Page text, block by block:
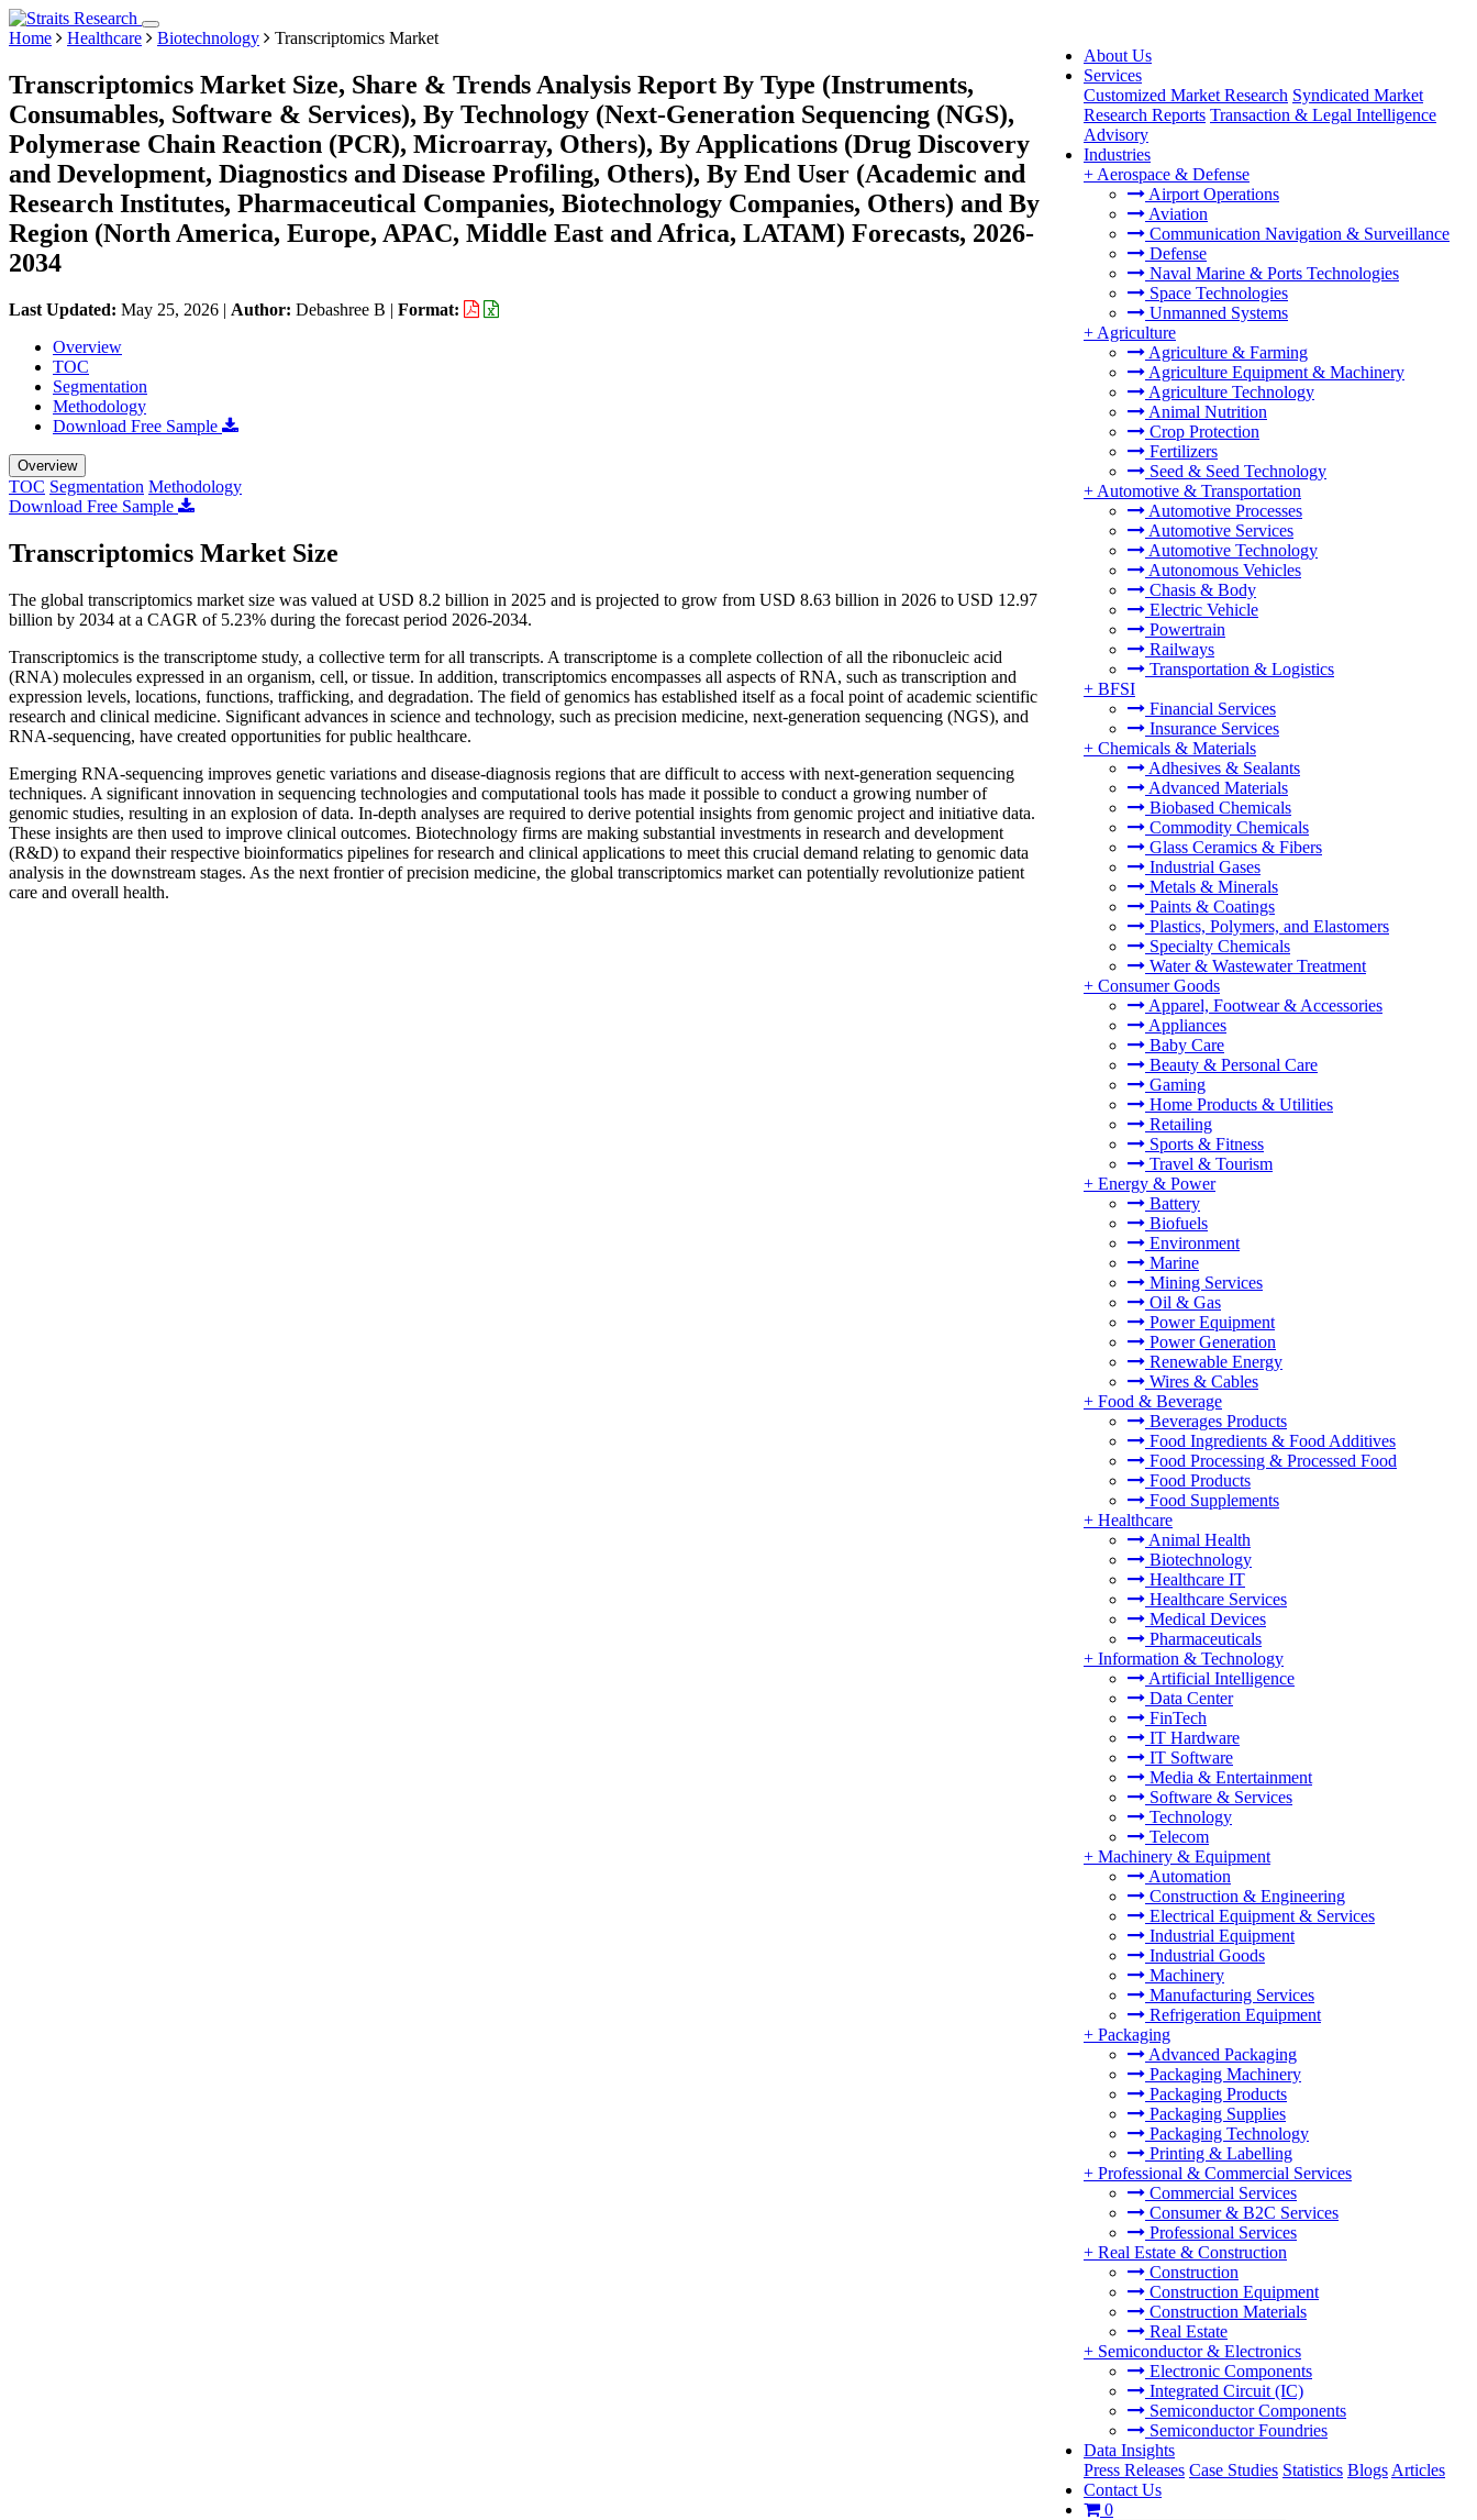
About Us
Services
Customized Market Research Syndicated Market
Research Reports Transaction & Legal Intelligence
Advisory
Industries
+ Aerospace & Defense
Airport Operations
Aviation
Communication Navigation & Surveillance
Defense
Naval Marine & Ports Technologies
Space Technologies
Unmanned Systems
+ Agriculture
Agriculture & Farming
Agriculture Equipment & Machinery
Agriculture Technology
Animal Nutrition
Crop Protection
Fertilizers
Seed & Seed Technology
+ Automotive & Transportation
Automotive Processes
Automotive Services
Automotive Technology
Autonomous Vehicles
Chasis & Body
Electric Vehicle
Powertrain
Railways
Transportation & Logistics
+ BFSI
Financial Services
Insurance Services
+ Chemicals & Materials
Adhesives & Sealants
Advanced Materials
Biobased Chemicals
Commodity Chemicals
Glass Ceramics & Fibers
Industrial Gases
Metals & Minerals
Paints & Coatings
Plastics, Polymers, and Elastomers
Specialty Chemicals
Water & Wastewater Treatment
+ Consumer Goods
Apparel, Footwear & Accessories
Appliances
Baby Care
Beauty & Personal Care
Gaming
Home Products & Utilities
Retailing
Sports & Fitness
Travel & Tourism
+ Energy & Power
Battery
Biofuels
Environment
Marine
Mining Services
Oil & Gas
Power Equipment
Power Generation
Renewable Energy
Wires & Cables
+ Food & Beverage
Beverages Products
Food Ingredients & Food Additives
Food Processing & Processed Food
Food Products
Food Supplements
+ Healthcare
Animal Health
Biotechnology
Healthcare IT
Healthcare Services
Medical Devices
Pharmaceuticals
+ Information & Technology
Artificial Intelligence
Data Center
FinTech
IT Hardware
IT Software
Media & Entertainment
Software & Services
Technology
Telecom
+ Machinery & Equipment
Automation
Construction & Engineering
Electrical Equipment & Services
Industrial Equipment
Industrial Goods
Machinery
Manufacturing Services
Refrigeration Equipment
+ Packaging
Advanced Packaging
Packaging Machinery
Packaging Products
Packaging Supplies
Packaging Technology
Printing & Labelling
+ Professional & Commercial Services
Commercial Services
Consumer & B2C Services
Professional Services
+ Real Estate & Construction
Construction
Construction Equipment
Construction Materials
Real Estate
+ Semiconductor & Electronics
Electronic Components
Integrated Circuit (IC)
Semiconductor Components
Semiconductor Foundries
Data Insights
Press Releases Case Studies Statistics Blogs Articles
Contact Us
0
Home Healthcare Biotechnology Transcriptomics Market
Transcriptomics Market Size, Share & Trends Analysis Report By Type (Instruments,
Consumables, Software & Services), By Technology (Next-Generation Sequencing (NGS),
Polymerase Chain Reaction (PCR), Microarray, Others), By Applications (Drug Discovery
and Development, Diagnostics and Disease Profiling, Others), By End User (Academic and
Research Institutes, Pharmaceutical Companies, Biotechnology Companies, Others) and By
Region (North America, Europe, APAC, Middle East and Africa, LATAM) Forecasts, 2026-
2034
Last Updated: May 25, 2026 | Author: Debashree B | Format:
Overview
TOC
Segmentation
Methodology
Download Free Sample
Overview
TOC Segmentation Methodology
Download Free Sample
Transcriptomics Market Size
The global transcriptomics market size was valued at USD 8.2 billion in 2025 and is projected to grow from USD 8.63 billion in 2026 to USD 12.97
billion by 2034 at a CAGR of 5.23% during the forecast period 2026-2034.
Transcriptomics is the transcriptome study, a collective term for all transcripts. A transcriptome is a complete collection of all the ribonucleic acid
(RNA) molecules expressed in an organism, cell, or tissue. In addition, transcriptomics encompasses all aspects of RNA, such as transcription and
expression levels, locations, functions, trafficking, and degradation. The field of genomics has established itself as a focal point of academic scientific
research and clinical medicine. Significant advances in science and technology, such as precision medicine, next-generation sequencing (NGS), and
RNA-sequencing, have created opportunities for public healthcare.
Emerging RNA-sequencing improves genetic variations and disease-diagnosis regions that are difficult to access with next-generation sequencing
techniques. A significant innovation in sequencing technologies and computational tools has made it possible to conduct a growing number of
genomic studies, resulting in an explosion of data. In-depth analyses are required to derive potential insights from genomic project and initiative data.
These insights are then used to improve clinical outcomes. Biotechnology firms are making substantial investments in research and development
(R&D) to expand their respective bioinformatics pipelines for research and clinical applications to meet this crucial demand relating to genomic data
analysis in the downstream stages. As the next frontier of precision medicine, the global transcriptomics market can potentially revolutionize patient
care and overall health.